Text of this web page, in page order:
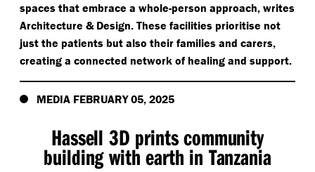
spaces that embrace a whole-person approach, writes
Architecture & Design. These facilities prioritise not
just the patients but also their families and carers,
creating a connected network of healing and support.
MEDIA FEBRUARY 05, 2025
Hassell 3D prints community
building with earth in Tanzania